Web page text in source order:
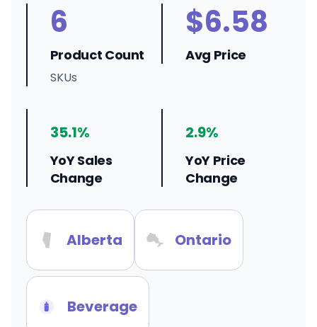
6
Product Count
SKUs
$6.58
Avg Price
35.1%
YoY Sales
Change
2.9%
YoY Price
Change
Alberta Ontario
Beverage